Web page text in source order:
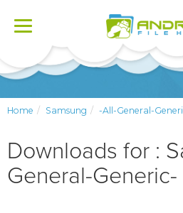
Toggle
Home Samsung -All-General-
Downloads for :
General-Generic-